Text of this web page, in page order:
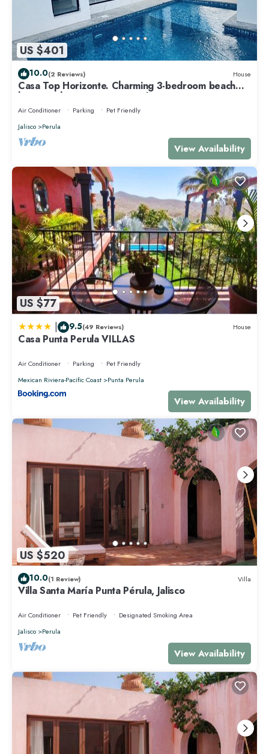
US $401
10.0(2 Reviews) House
Casa Top Horizonte. Charming 3-bedroom beach
house with AC & Private Pool.
Air Conditioner Parking
Pet Friendly
Jalisco
Perula
View Availability
US $77
| 9.5(49 Reviews) House
Casa Punta Perula VILLAS
Air Conditioner Parking
Pet Friendly
Mexican Riviera-Pacific Coast
Punta Perula
View Availability
US $520
10.0(1 Review) Villa
Villa Santa María Punta Pérula, Jalisco
Air Conditioner Pet Friendly
Designated Smoking Area
Jalisco
Perula
View Availability